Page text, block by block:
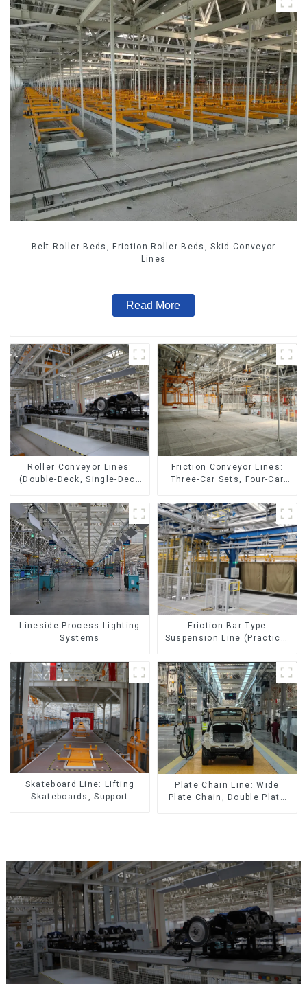
Belt Roller Beds, Friction Roller Beds, Skid Conveyor
Lines
Read More
Roller Conveyor Lines:
(Double-Deck, Single-Deck
Friction Conveyor Lines:
Three-Car Sets, Four-Car
Lineside Process Lighting
Systems
Friction Bar Type
Suspension Line (Practical
Pieces 20-300kg and Auto
Parts Air Transportation)
Skateboard Line: Lifting
Skateboards, Support
Plate Chain Line: Wide
Plate Chain, Double Plate